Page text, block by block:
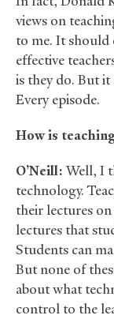
views on
to me. It should
effective
is they do. But it
Every episode.
How is
O’Neill:Well, I
technology.
their lectures
lectures that
Students can
But none of
about what
control to the